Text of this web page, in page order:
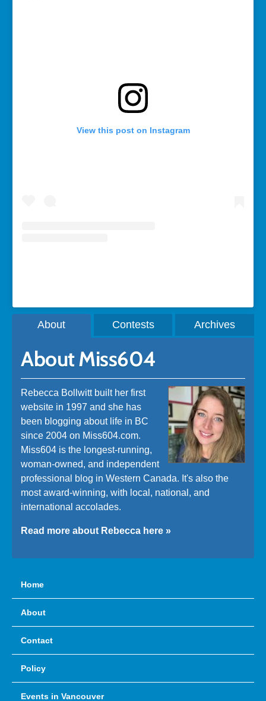
View this post on Instagram
About Contests Archives
About Miss604
Rebecca Bollwitt built her first
website in 1997 and she has
been blogging about life in BC
since 2004 on Miss604.com.
Miss604 is the longest-running,
woman-owned, and independent
professional blog in Western Canada. It's also the
most award-winning, with local, national, and
international accolades.
Read more about Rebecca here »
Home
About
Contact
Policy
Events in Vancouver